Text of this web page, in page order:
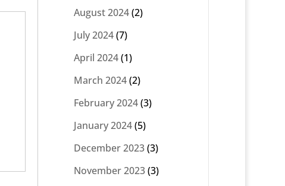
August 2024(2)
July 2024(7)
April 2024(1)
March 2024(2)
February 2024(3)
January 2024(5)
December 2023(3)
November 2023(3)